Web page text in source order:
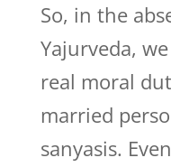
So, in the
Yajurveda,
real moral
married
sanyasis.